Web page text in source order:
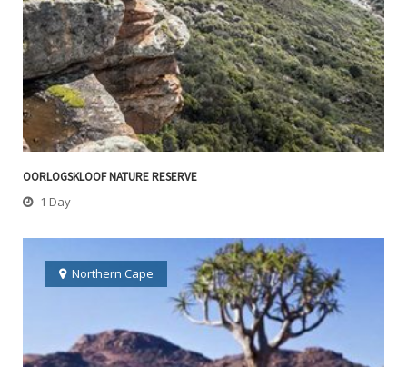
OORLOGSKLOOF NATURE RESERVE
1 Day
Northern Cape